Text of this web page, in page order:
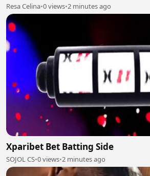
Resa Celina•0 views•2 minutes ago
Xparibet Bet Batting Side
SOJOL CS•0 views•2 minutes ago